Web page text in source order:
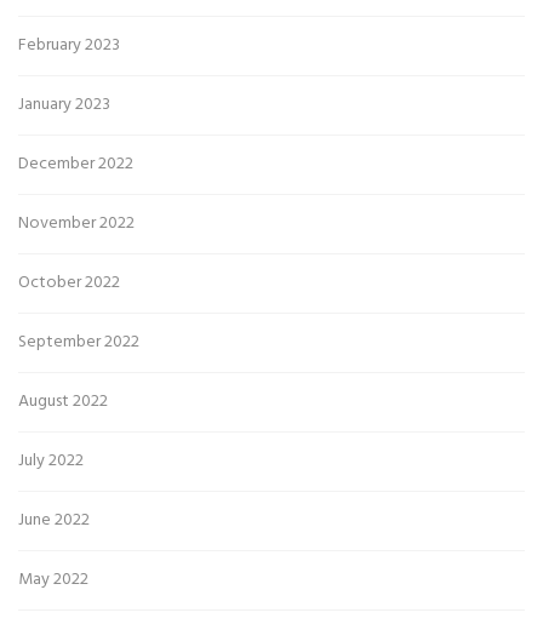
February 2023
January 2023
December 2022
November 2022
October 2022
September 2022
August 2022
July 2022
June 2022
May 2022